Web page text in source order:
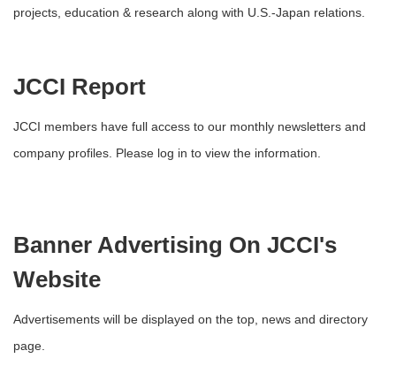
projects, education & research along with U.S.-Japan relations.
JCCI Report
JCCI members have full access to our monthly newsletters and
company profiles. Please log in to view the information.
Banner Advertising On JCCI's
Website
Advertisements will be displayed on the top, news and directory
page.